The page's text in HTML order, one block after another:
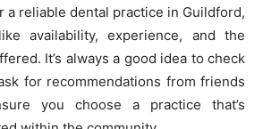
a reliable dental practice in Guildford,
availability, experience, and the
It’s always a good idea to check
for recommendations from friends
you choose a practice that’s